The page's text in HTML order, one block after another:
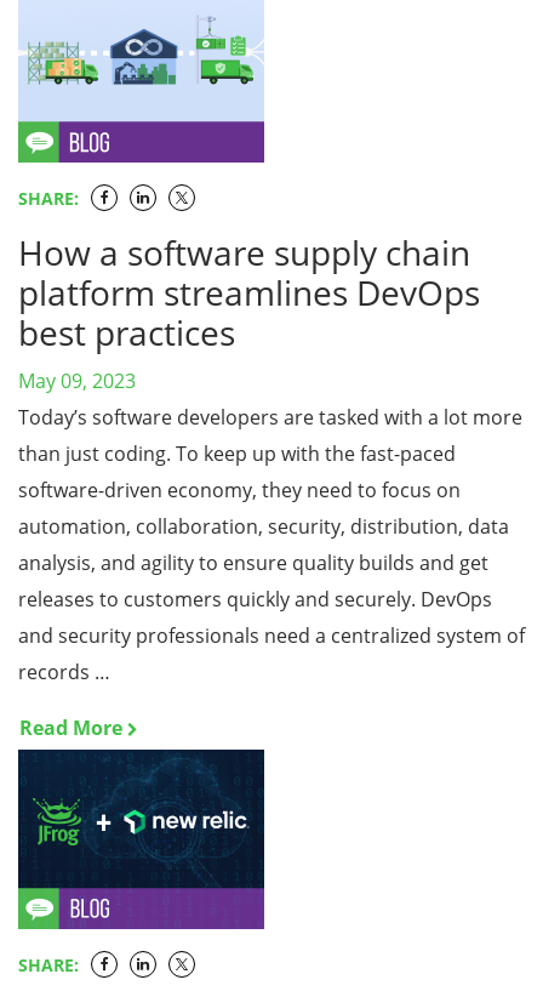
SHARE:
How a software supply chain
platform streamlines DevOps
best practices
May 09, 2023
Today’s software developers are tasked with a lot more
than just coding. To keep up with the fast-paced
software-driven economy, they need to focus on
automation, collaboration, security, distribution, data
analysis, and agility to ensure quality builds and get
releases to customers quickly and securely. DevOps
and security professionals need a centralized system of
records …
Read More
SHARE: